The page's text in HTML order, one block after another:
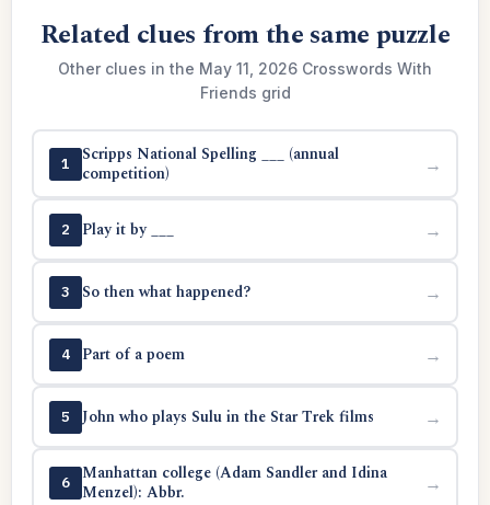
Related clues from the same puzzle
Other clues in the May 11, 2026 Crosswords With
Friends grid
1
Scripps National Spelling ___ (annual
competition)
→
2 Play it by ___ →
3 So then what happened? →
4 Part of a poem →
5 John who plays Sulu in the Star Trek films →
6
Manhattan college (Adam Sandler and Idina
Menzel): Abbr.
→